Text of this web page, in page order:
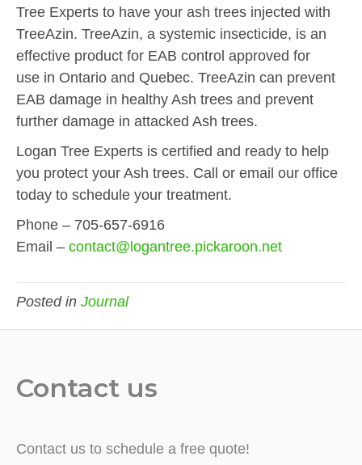
Tree Experts to have your ash trees injected with
TreeAzin. TreeAzin, a systemic insecticide, is an
effective product for EAB control approved for
use in Ontario and Quebec. TreeAzin can prevent
EAB damage in healthy Ash trees and prevent
further damage in attacked Ash trees.
Logan Tree Experts is certified and ready to help
you protect your Ash trees. Call or email our office
today to schedule your treatment.
Phone – 705-657-6916
Email – contact@logantree.pickaroon.net
Posted in Journal
Contact us
Contact us to schedule a free quote!